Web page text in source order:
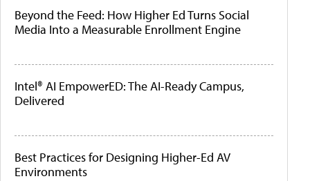
Beyond the Feed: How Higher Ed Turns Social
Media Into a Measurable Enrollment Engine
Intel® AI EmpowerED: The AI-Ready Campus,
Delivered
Best Practices for Designing Higher-Ed AV
Environments